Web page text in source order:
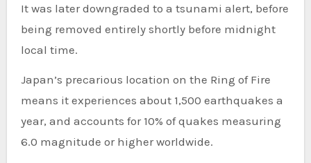
It was later downgraded to a tsunami alert, before
being removed entirely shortly before midnight
local time.
Japan’s precarious location on the Ring of Fire
means it experiences about 1,500 earthquakes a
year, and accounts for 10% of quakes measuring
6.0 magnitude or higher worldwide.